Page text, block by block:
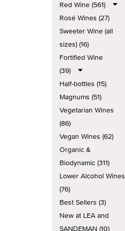
Red Wine (561)
Rosé Wines (27)
Sweeter Wine (all
sizes) (16)
Fortified Wine
(39)
Half-bottles (15)
Magnums (51)
Vegetarian Wines
(86)
Vegan Wines (62)
Organic &
Biodynamic (311)
Lower Alcohol Wines
(76)
Best Sellers (3)
New at LEA and
SANDEMAN (10)